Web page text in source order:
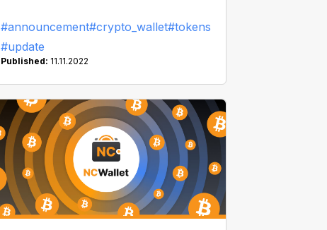
#announcement#crypto_wallet#tokens
#update
Published: 11.11.2022